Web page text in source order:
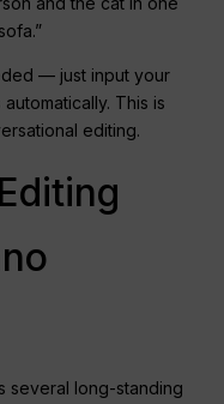
— just input your
This is
editing.
several long-standing